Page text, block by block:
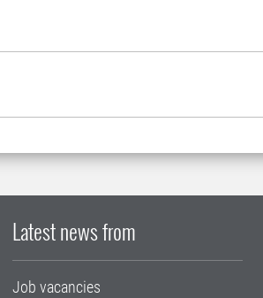
Latest news from
Job vacancies